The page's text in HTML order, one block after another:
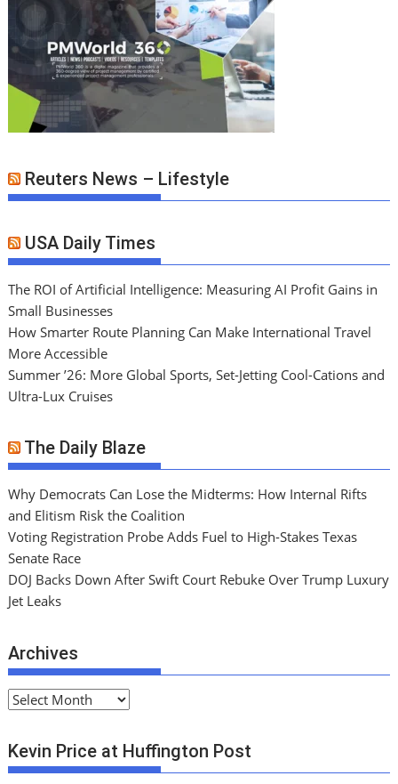
Reuters News – Lifestyle
USA Daily Times
The ROI of Artificial Intelligence: Measuring AI Profit Gains in
Small Businesses
How Smarter Route Planning Can Make International Travel
More Accessible
Summer ’26: More Global Sports, Set-Jetting Cool-Cations and
Ultra-Lux Cruises
The Daily Blaze
Why Democrats Can Lose the Midterms: How Internal Rifts
and Elitism Risk the Coalition
Voting Registration Probe Adds Fuel to High-Stakes Texas
Senate Race
DOJ Backs Down After Swift Court Rebuke Over Trump Luxury
Jet Leaks
Archives
A
c
h
Kevin Price at Huffington Post